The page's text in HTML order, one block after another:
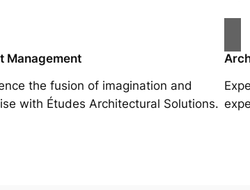
Management
the fusion of imagination and
with Études Architectural Solutions.